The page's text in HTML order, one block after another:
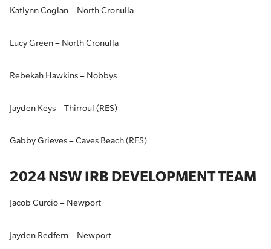
Katlynn Coglan – North Cronulla
Lucy Green – North Cronulla
Rebekah Hawkins – Nobbys
Jayden Keys – Thirroul (RES)
Gabby Grieves – Caves Beach (RES)
2024 NSW IRB DEVELOPMENT TEAM
Jacob Curcio – Newport
Jayden Redfern – Newport